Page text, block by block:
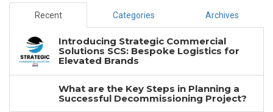
Recent Categories Archives
Introducing Strategic Commercial
Solutions SCS: Bespoke Logistics for
Elevated Brands
What are the Key Steps in Planning a
Successful Decommissioning Project?